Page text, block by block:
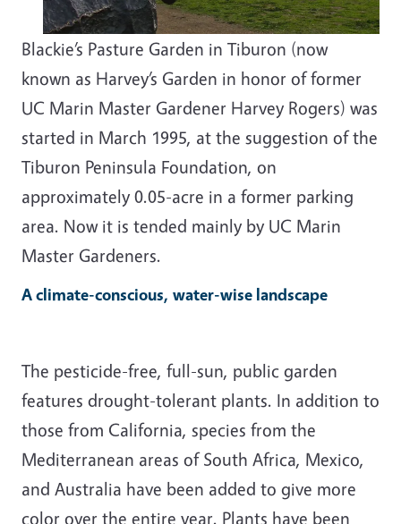
Blackie’s Pasture Garden in Tiburon (now
known as Harvey’s Garden in honor of former
UC Marin Master Gardener Harvey Rogers) was
started in March 1995, at the suggestion of the
Tiburon Peninsula Foundation, on
approximately 0.05-acre in a former parking
area. Now it is tended mainly by UC Marin
Master Gardeners.
A climate-conscious, water-wise landscape
The pesticide-free, full-sun, public garden
features drought-tolerant plants. In addition to
those from California, species from the
Mediterranean areas of South Africa, Mexico,
and Australia have been added to give more
color over the entire year. Plants have been